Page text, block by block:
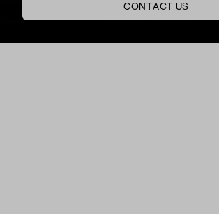
CONTACT US